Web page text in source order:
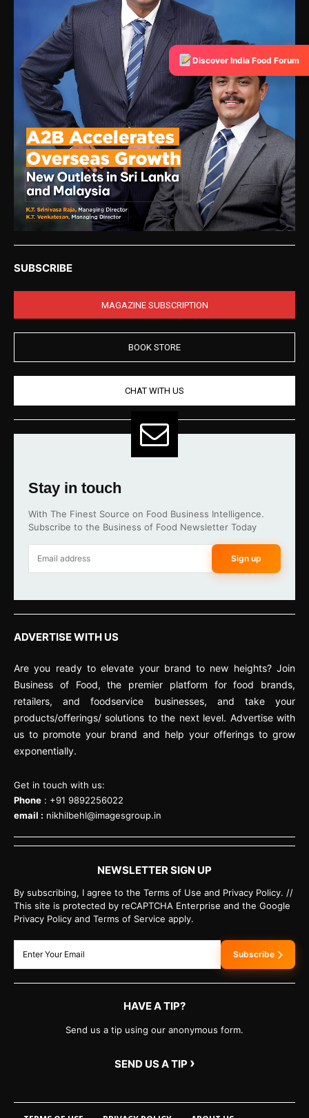
SUBSCRIBE
MAGAZINE SUBSCRIPTION
BOOK STORE
CHAT WITH US
Stay in touch
With The Finest Source on Food Business Intelligence.
Subscribe to the Business of Food Newsletter Today
Sign up
ADVERTISE WITH US
Are you ready to elevate your brand to new heights? Join
Business of Food, the premier platform for food brands,
retailers, and foodservice businesses, and take your
products/offerings/ solutions to the next level. Advertise with
us to promote your brand and help your offerings to grow
exponentially.
Get in touch with us:
Phone : +91 9892256022
email : nikhilbehl@imagesgroup.in
NEWSLETTER SIGN UP
By subscribing, I agree to the Terms of Use and Privacy Policy. //
This site is protected by reCAPTCHA Enterprise and the Google
Privacy Policy and Terms of Service apply.
Subscribe
HAVE A TIP?
Send us a tip using our anonymous form.
SEND US A TIP ›
Discover India Food Forum